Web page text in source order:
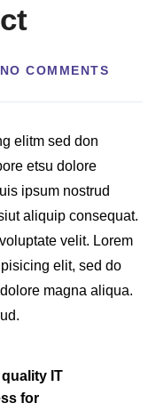
NO COMMENTS
elitm sed don
etsu dolore
ipsum nostrud
aliquip consequat.
velit. Lorem
elit, sed do
magna aliqua.
IT
for